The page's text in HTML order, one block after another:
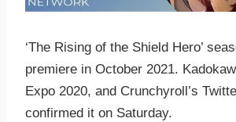
‘The Rising of the Shield Hero’
premiere in October 2021.
Expo 2020, and Crunchyroll’s
confirmed it on Saturday.